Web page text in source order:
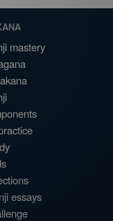
mastery
essays